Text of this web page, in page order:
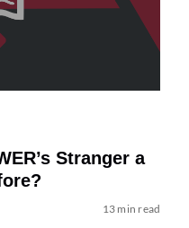
Stranger a
13 min read